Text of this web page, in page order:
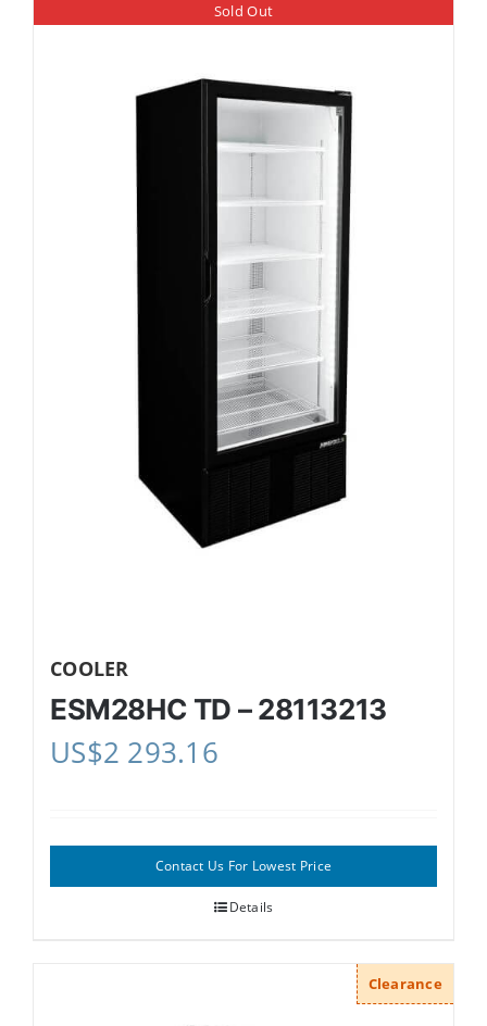
Sold Out
COOLER
ESM28HC TD – 28113213
US$2 293.16
Contact Us For Lowest Price
Details
Clearance